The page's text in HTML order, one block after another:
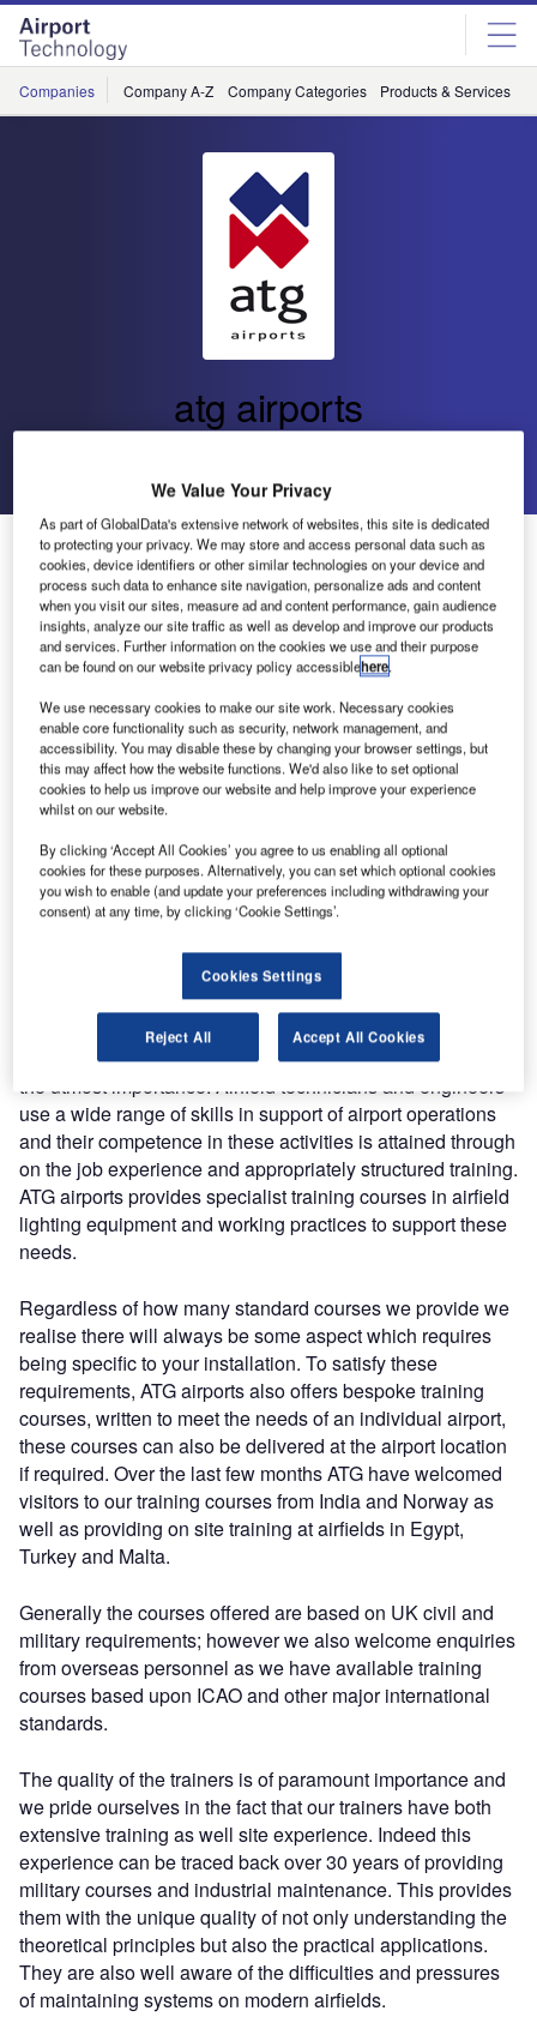
Skip
menu
Skip
page
content
Companies Company A-Z Company Categories Products & Services
atg airports
AGL Training from ATG Airports
A steady reduction in the time that maintenance teams are
able to spend airside is calling for an even greater
understanding of the products around them therefore
maintaining a safe and reliable airfield.
Another facet of ATG airports’ AGL expertise involves
providing specialist training courses, designed to
compliment the other airfield activities of the company. The
civil and military personnel in airfield lighting design and
maintenance, modular control systems, constant current
regulators, airfield lighting products and safety procedures
to be employed when working on the many aspects of
In today’s industrial climate where health and safety is
paramount, the competence of the on-site operatives is of
the utmost importance. Airfield technicians and engineers
use a wide range of skills in support of airport operations
and their competence in these activities is attained through
on the job experience and appropriately structured training.
ATG airports provides specialist training courses in airfield
lighting equipment and working practices to support these
needs.
Regardless of how many standard courses we provide we
realise there will always be some aspect which requires
being specific to your installation. To satisfy these
requirements, ATG airports also offers bespoke training
courses, written to meet the needs of an individual airport,
these courses can also be delivered at the airport location
if required. Over the last few months ATG have welcomed
visitors to our training courses from India and Norway as
well as providing on site training at airfields in Egypt,
Turkey and Malta.
Generally the courses offered are based on UK civil and
military requirements; however we also welcome enquiries
from overseas personnel as we have available training
courses based upon ICAO and other major international
standards.
The quality of the trainers is of paramount importance and
we pride ourselves in the fact that our trainers have both
extensive training as well site experience. Indeed this
experience can be traced back over 30 years of providing
military courses and industrial maintenance. This provides
them with the unique quality of not only understanding the
theoretical principles but also the practical applications.
They are also well aware of the difficulties and pressures
of maintaining systems on modern airfields.
We Value Your Privacy
As part of GlobalData's extensive network of websites, this site is dedicated
to protecting your privacy. We may store and access personal data such as
cookies, device identifiers or other similar technologies on your device and
process such data to enhance site navigation, personalize ads and content
when you visit our sites, measure ad and content performance, gain audience
insights, analyze our site traffic as well as develop and improve our products
and services. Further information on the cookies we use and their purpose
can be found on our website privacy policy accessiblehere.
We use necessary cookies to make our site work. Necessary cookies
enable core functionality such as security, network management, and
accessibility. You may disable these by changing your browser settings, but
this may affect how the website functions. We'd also like to set optional
cookies to help us improve our website and help improve your experience
whilst on our website.
By clicking ‘Accept All Cookies’ you agree to us enabling all optional
cookies for these purposes. Alternatively, you can set which optional cookies
you wish to enable (and update your preferences including withdrawing your
consent) at any time, by clicking ‘Cookie Settings’.
Cookies Settings
Reject All Accept All Cookies